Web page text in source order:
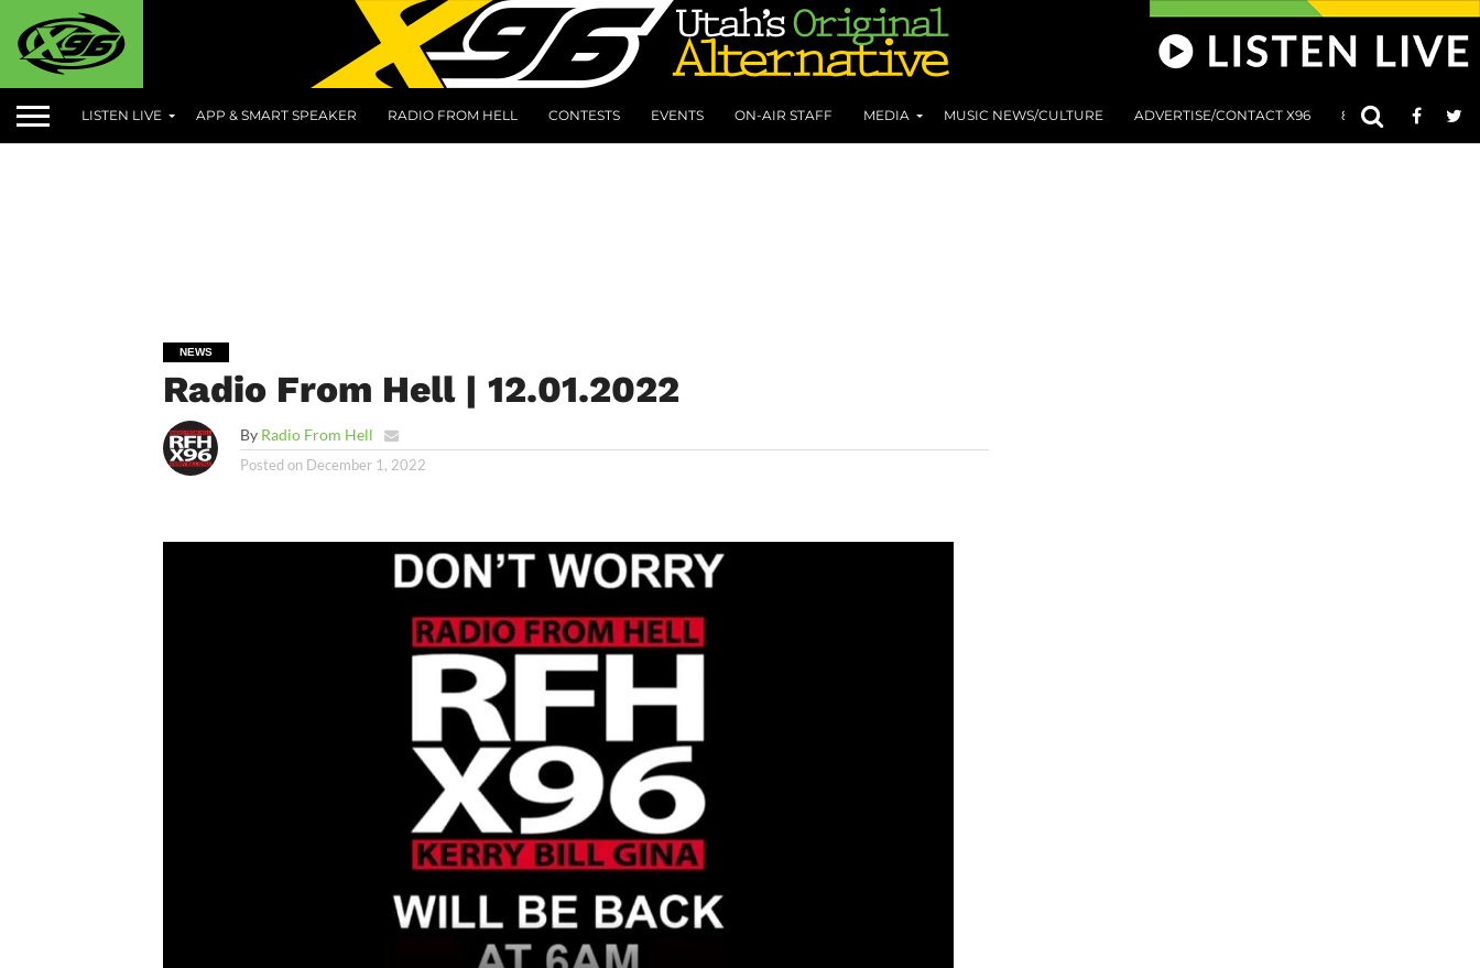
LISTEN LIVE APP & SMART SPEAKER RADIO FROM HELL CONTESTS EVENTS ON-AIR STAFF MEDIA MUSIC NEWS/CULTURE ADVERTISE/CONTACT X96 801 AT 8:01
NEWS
Radio From Hell | 12.01.2022
By Radio From Hell
Posted on December 1, 2022